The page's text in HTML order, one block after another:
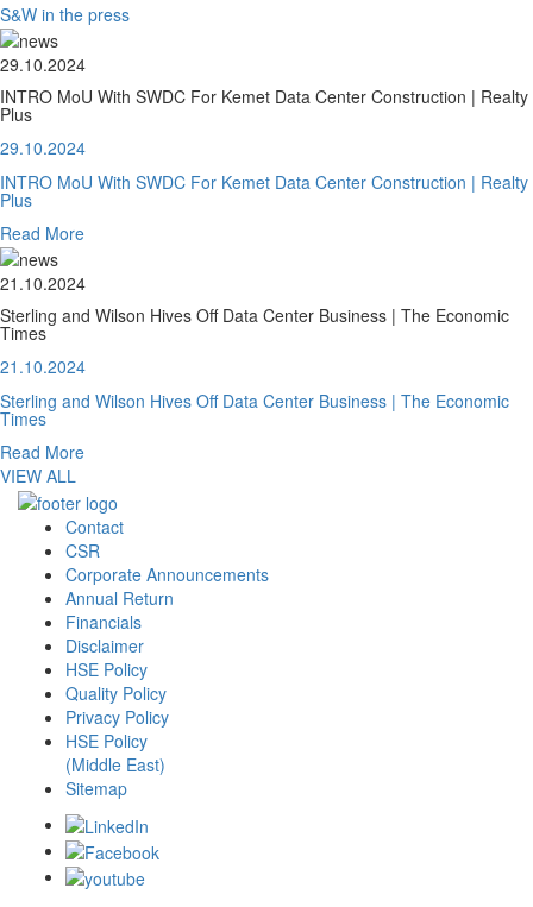
S&W in the press
29.10.2024
INTRO MoU With SWDC For Kemet Data Center Construction | Realty
Plus
29.10.2024
INTRO MoU With SWDC For Kemet Data Center Construction | Realty
Plus
Read More
21.10.2024
Sterling and Wilson Hives Off Data Center Business | The Economic
Times
21.10.2024
Sterling and Wilson Hives Off Data Center Business | The Economic
Times
Read More
VIEW ALL
Contact
CSR
Corporate Announcements
Annual Return
Financials
Disclaimer
HSE Policy
Quality Policy
Privacy Policy
HSE Policy
(Middle East)
Sitemap